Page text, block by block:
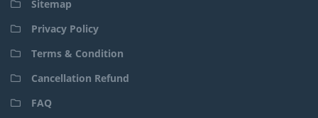
Sitemap
Privacy Policy
Terms & Condition
Cancellation Refund
FAQ